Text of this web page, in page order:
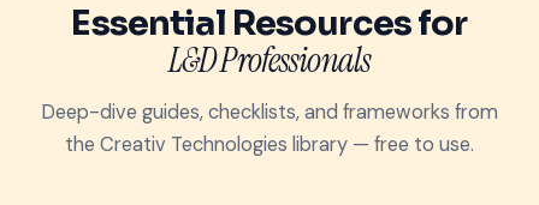
Essential Resources for
L&D Professionals
Deep-dive guides, checklists, and frameworks from
the Creativ Technologies library — free to use.